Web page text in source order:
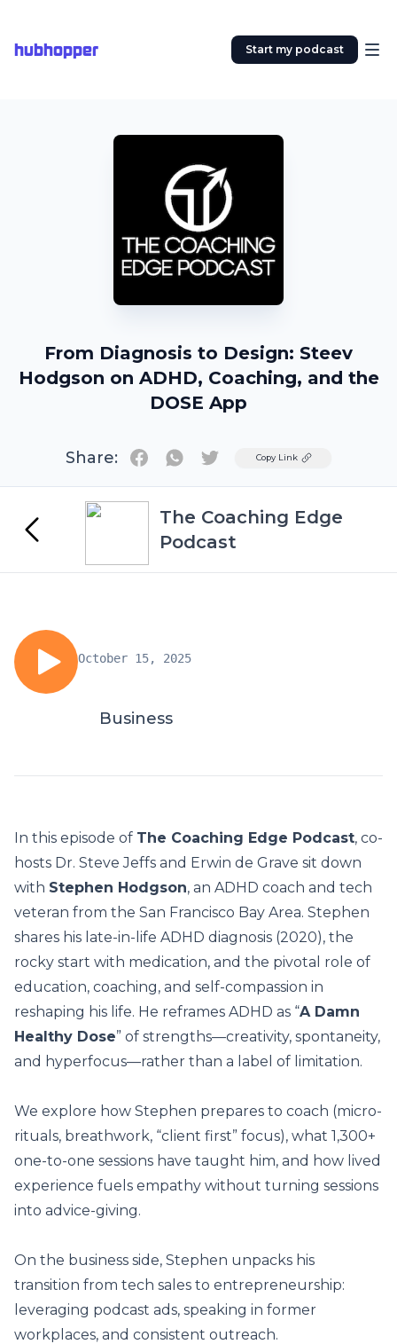
hubhopper Start my podcast
From Diagnosis to Design: Steev
Hodgson on ADHD, Coaching, and the
DOSE App
Share: TwitterCopy Link
The Coaching Edge
Podcast
October 15, 2025
Business
In this episode of The Coaching Edge Podcast, co-
hosts Dr. Steve Jeffs and Erwin de Grave sit down
with Stephen Hodgson, an ADHD coach and tech
veteran from the San Francisco Bay Area. Stephen
shares his late-in-life ADHD diagnosis (2020), the
rocky start with medication, and the pivotal role of
education, coaching, and self-compassion in
reshaping his life. He reframes ADHD as “A Damn
Healthy Dose” of strengths—creativity, spontaneity,
and hyperfocus—rather than a label of limitation.
We explore how Stephen prepares to coach (micro-
rituals, breathwork, “client first” focus), what 1,300+
one-to-one sessions have taught him, and how lived
experience fuels empathy without turning sessions
into advice-giving.
On the business side, Stephen unpacks his
transition from tech sales to entrepreneurship:
leveraging podcast ads, speaking in former
workplaces, and consistent outreach.